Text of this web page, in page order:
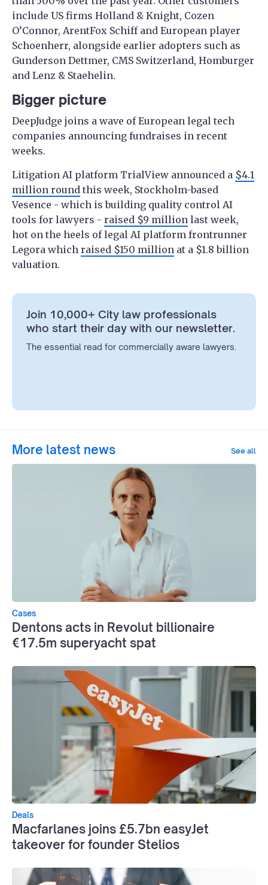
include US firms Holland & Knight, Cozen
O’Connor, ArentFox Schiff and European player
Schoenherr, alongside earlier adopters such as
Gunderson Dettmer, CMS Switzerland, Homburger
and Lenz & Staehelin.
Bigger picture
DeepJudge joins a wave of European legal tech
companies announcing fundraises in recent
weeks.
Litigation AI platform TrialView announced a $4.1
million round this week, Stockholm-based
Vesence - which is building quality control AI
tools for lawyers - raised $9 million last week,
hot on the heels of legal AI platform frontrunner
Legora which raised $150 million at a $1.8 billion
valuation.
Join 10,000+ City law professionals
who start their day with our newsletter.
The essential read for commercially aware lawyers.
More latest news See all
Cases
Dentons acts in Revolut billionaire
€17.5m superyacht spat
Deals
Macfarlanes joins £5.7bn easyJet
takeover for founder Stelios